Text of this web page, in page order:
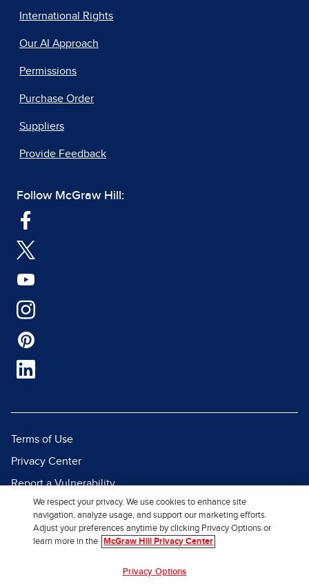
International Rights
Our AI Approach
Permissions
Purchase Order
Suppliers
Provide Feedback
Follow McGraw Hill:
Terms of Use
Privacy Center
Report a Vulnerability
Report Piracy
Site Map
We respect your privacy. We use cookies to enhance site
navigation, analyze usage, and support our marketing efforts.
Adjust your preferences anytime by clicking Privacy Options or
learn more in the
McGraw Hill Privacy Center
Privacy Options